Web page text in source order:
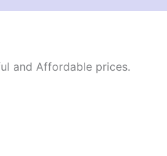
and Affordable prices.